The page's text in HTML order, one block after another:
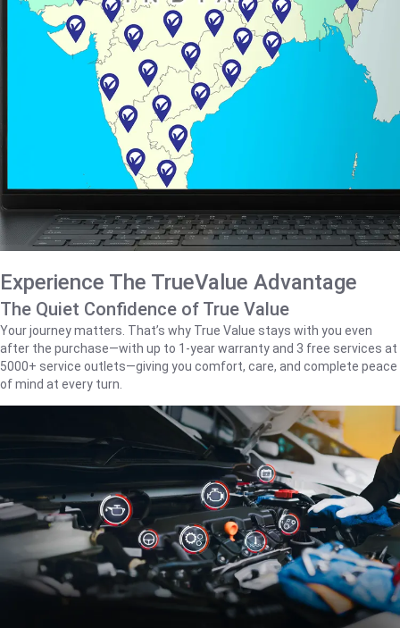
Experience The TrueValue Advantage
The Quiet Confidence of True Value
Your journey matters. That’s why True Value stays with you even
after the purchase—with up to 1‑year warranty and 3 free services at
5000+ service outlets—giving you comfort, care, and complete peace
of mind at every turn.